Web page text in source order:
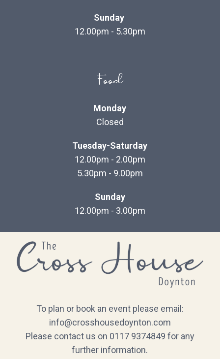
Sunday
12.00pm - 5.30pm
Food
Monday
Closed
Tuesday-Saturday
12.00pm - 2.00pm
5.30pm - 9.00pm
Sunday
12.00pm - 3.00pm
To plan or book an event please email:
info@crosshousedoynton.com
Please contact us on 0117 9374849 for any
further information.